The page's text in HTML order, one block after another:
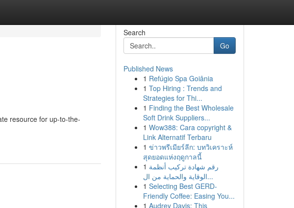
resource for up-to-the-
Search
Go
Published News
1 Refúgio Spa Goiânia
1 Top Hiring : Trends and
Strategies for Thi...
1 Finding the Best Wholesale
Soft Drink Suppliers...
1 Wow388: Cara copyright &
Link Alternatif Terbaru
1 ข่าวพรีเมียร์ลีก: บทวิเคราะห์
สุดยอดแห่งฤดูกาลนี้
1 رقم شهادة تركيب أنظمة
الوقاية والحماية من ال...
1 Selecting Best GERD-
Friendly Coffee: Easing You...
1 Audrey Davis: This